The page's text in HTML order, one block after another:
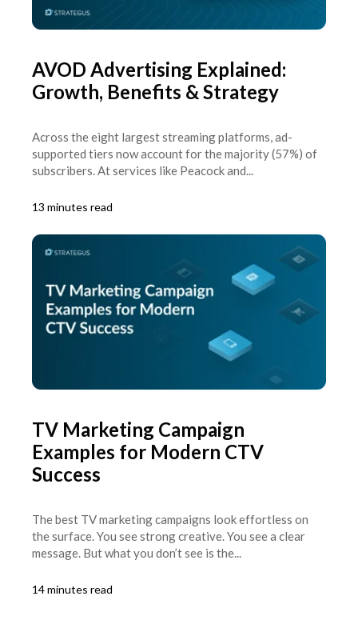
AVOD Advertising Explained:
Growth, Benefits & Strategy
Across the eight largest streaming platforms, ad-
supported tiers now account for the majority (57%) of
subscribers. At services like Peacock and...
13 minutes read
TV Marketing Campaign
Examples for Modern CTV
Success
The best TV marketing campaigns look effortless on
the surface. You see strong creative. You see a clear
message. But what you don’t see is the...
14 minutes read